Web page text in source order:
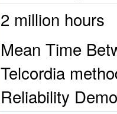
2 million hours
Mean Time
Telcordia
Reliability